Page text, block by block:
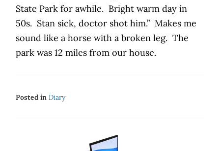
State Park for awhile. Bright warm day in
50s. Stan sick, doctor shot him.” Makes me
sound like a horse with a broken leg. The
park was 12 miles from our house.
Posted in Diary